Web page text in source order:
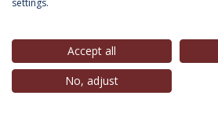
como o PSD,
relação ao que esperam venha a
settings.
Accept all
No, adjust